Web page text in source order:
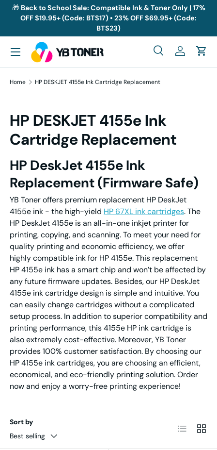
Skip to content
🎁 Back to School Sale: Compatible Ink & Toner Only | 17%
OFF $19.95+ (Code: BTS17) • 23% OFF $69.95+ (Code:
BTS23)
Search
SearchLog inCart
Menu
Home HP DESKJET 4155e Ink Cartridge Replacement
HP DESKJET 4155e Ink
Cartridge Replacement
HP DeskJet4155eInk
Replacement(Firmware Safe)
YB Toner offers premium replacement HP DeskJet
4155e ink - the high-yield HP 67XL ink cartridges. The
HP DeskJet 4155e is an all-in-one inkjet printer for
printing, copying, and scanning. To meet your need for
quality printing and economic efficiency, we offer
highly compatible ink for HP 4155e. This replacement
HP 4155e ink has a smart chip and won’t be affected by
any future firmware updates. Besides, our HP DeskJet
4155e ink cartridge design is simple and intuitive. You
can easily change cartridges without a complicated
setup process. In addition to superior compatibility and
printing performance, this 4155e HP ink cartridge is
also extremely cost-effective. Moreover, YB Toner
provides 100% customer satisfaction. By choosing our
HP 4155e ink cartridges, you are choosing an efficient,
economical, and eco-friendly printing solution. Order
now and enjoy a worry-free printing experience!
Sort by
Best selling
List Grid